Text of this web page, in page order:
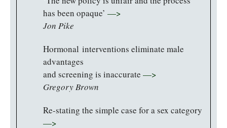
has been opaque’ —>
Jon Pike
Hormonal interventions eliminate male
advantages
and screening is inaccurate —>
Gregory Brown
Re-stating the simple case for a sex category
—>